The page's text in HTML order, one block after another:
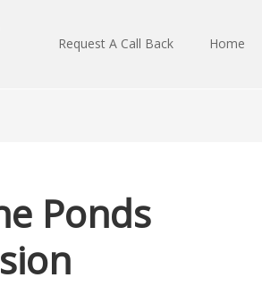
Request A Call Back Home
Ponds